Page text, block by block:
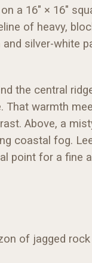
a 16" × 16"
of heavy,
silver-white
the central
That warmth
Above, a
coastal fog.
point for a fine
of jagged